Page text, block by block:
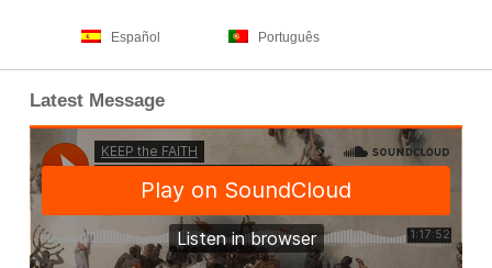
Español Português
Latest Message